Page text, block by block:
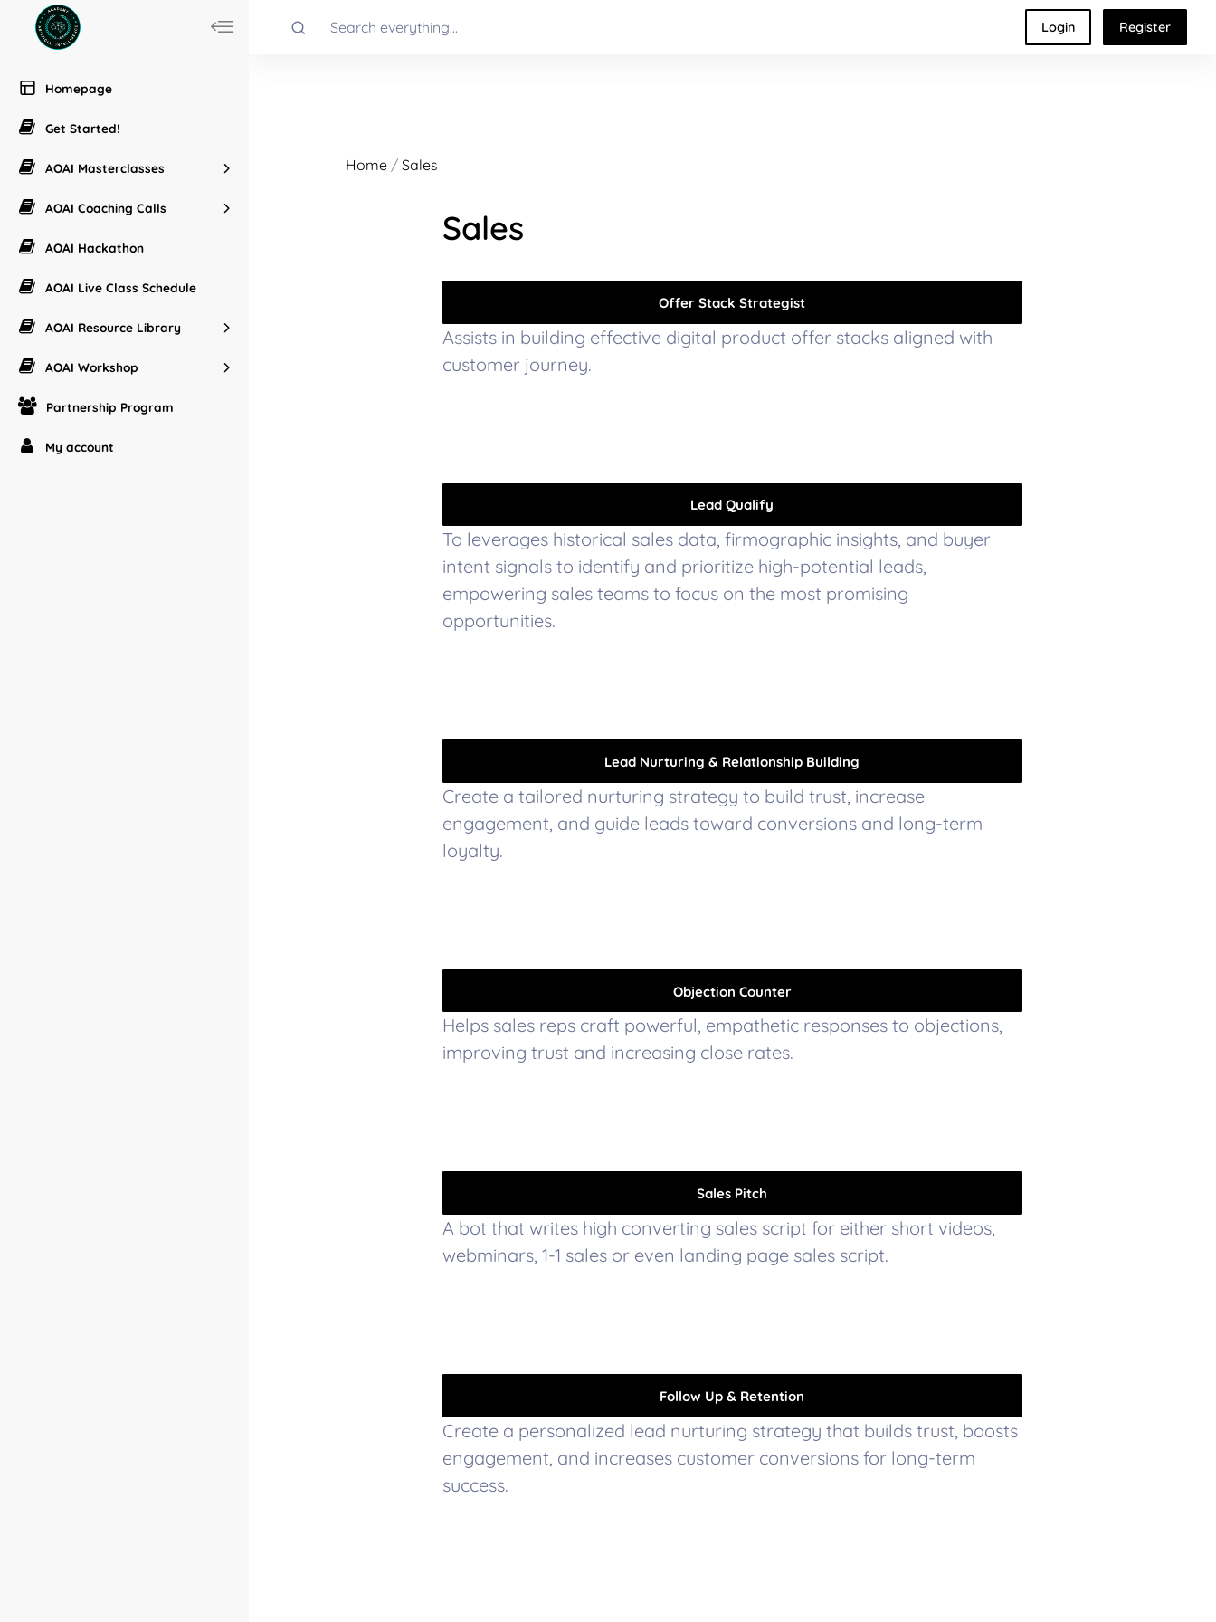
Homepage
Get Started!
AOAI Masterclasses
AOAI Coaching Calls
AOAI Hackathon
AOAI Live Class Schedule
AOAI Resource Library
AOAI Workshop
Partnership Program
My account
Login Register
Home/ Sales
Sales
Offer Stack Strategist
Assists in building effective digital product offer stacks aligned with
customer journey.
Lead Qualify
To leverages historical sales data, firmographic insights, and buyer
intent signals to identify and prioritize high-potential leads,
empowering sales teams to focus on the most promising
opportunities.
Lead Nurturing & Relationship Building
Create a tailored nurturing strategy to build trust, increase
engagement, and guide leads toward conversions and long-term
loyalty.
Objection Counter
Helps sales reps craft powerful, empathetic responses to objections,
improving trust and increasing close rates.
Sales Pitch
A bot that writes high converting sales script for either short videos,
webminars, 1-1 sales or even landing page sales script.
Follow Up & Retention
Create a personalized lead nurturing strategy that builds trust, boosts
engagement, and increases customer conversions for long-term
success.